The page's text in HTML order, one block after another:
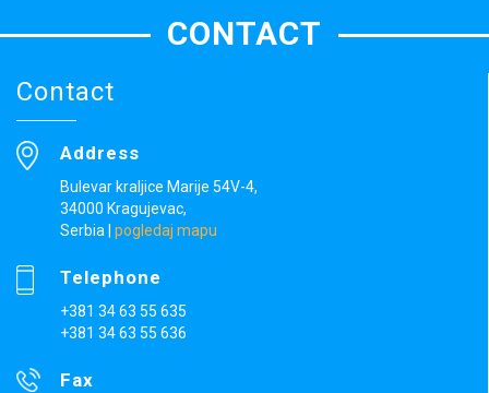
CONTACT
Contact
Address
Bulevar kraljice Marije 54V-4,
34000 Kragujevac,
Serbia
pogledaj mapu
Telephone
+381 34 63 55 635
+381 34 63 55 636
Fax